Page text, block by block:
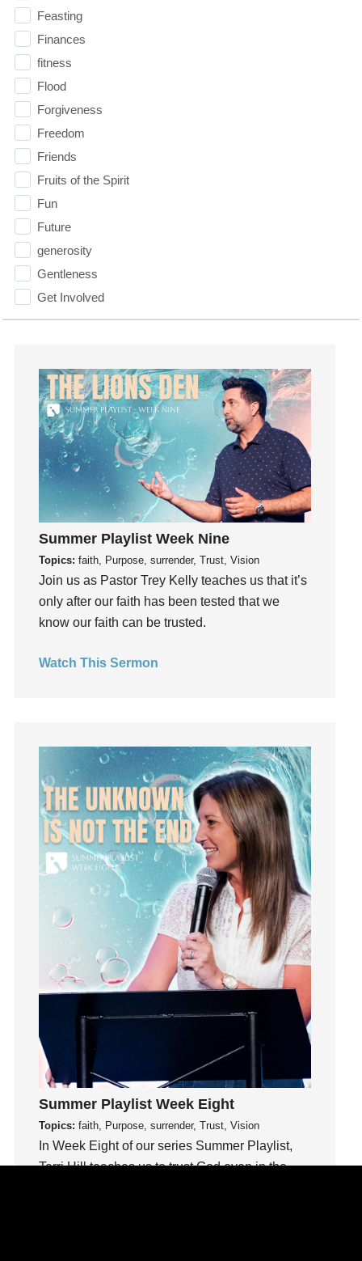
Feasting
Finances
fitness
Flood
Forgiveness
Freedom
Friends
Fruits of the Spirit
Fun
Future
generosity
Gentleness
Get Involved
Gifts
God
God's Plan
God's Voice
God's Will
Gospel
Grace
Gratefulness
Gratitude
Grief
Groups
Growth
Guest Speaker
Holidays
holiness
Holy Spirit
Hope
How To Be Rich
Humility
idols
Influence
insecurity
Inside out
Instruments
Invitation
invite
Joseph
Joy
kids
Summer Playlist Week Nine
Topics: faith, Purpose, surrender, Trust, Vision
Join us as Pastor Trey Kelly teaches us that it’s
only after our faith has been tested that we
know our faith can be trusted.
Watch This Sermon
Summer Playlist Week Eight
Topics: faith, Purpose, surrender, Trust, Vision
In Week Eight of our series Summer Playlist,
Terri Hill teaches us to trust God even in the